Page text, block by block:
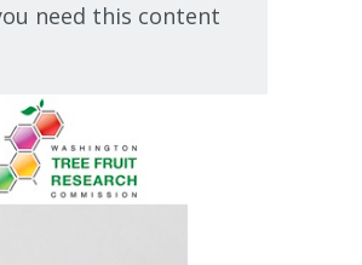
need this content